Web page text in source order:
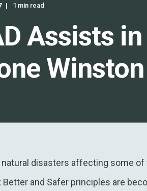
1 min read
Assists
Winston
natural disasters affecting some
Better and Safer principles are